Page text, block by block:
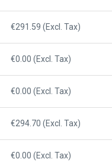
€291.59 (Excl. Tax)
€0.00 (Excl. Tax)
€0.00 (Excl. Tax)
€294.70 (Excl. Tax)
€0.00 (Excl. Tax)